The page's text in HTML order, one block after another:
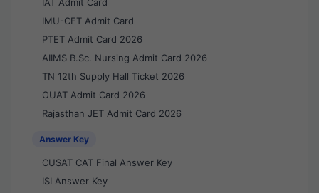
IMU-CET Admit Card
PTET Admit Card 2026
AIIMS B.Sc. Nursing Admit Card 2026
TN 12th Supply Hall Ticket 2026
OUAT Admit Card 2026
Rajasthan JET Admit Card 2026
Answer Key
CUSAT CAT Final Answer Key
ISI Answer Key